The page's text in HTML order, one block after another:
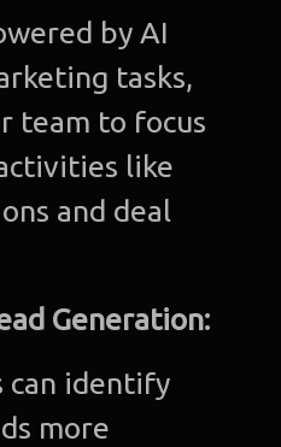
by AI
tasks,
team to focus
like
and deal
Generation:
can identify
more